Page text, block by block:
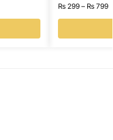
₨299 – ₨799